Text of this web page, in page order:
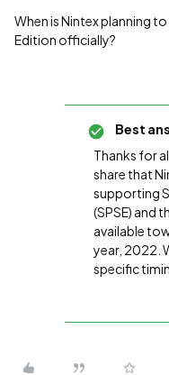
When is Nintex planning
Edition officially?
Best
Thanks for
share that
supporting
(SPSE) and
available
year, 2022.
specific